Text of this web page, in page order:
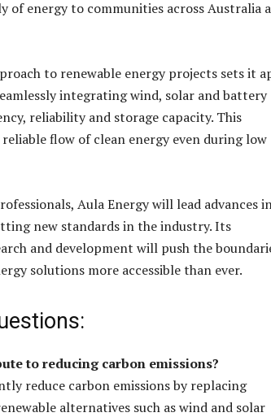
of energy to communities across Australia
to renewable energy projects sets it
integrating wind, solar and battery
reliability and storage capacity. This
flow of clean energy even during low
Aula Energy will lead advances
new standards in the industry. Its
and development will push the
solutions more accessible than ever.
to reducing carbon emissions?
reduce carbon emissions by replacing
alternatives such as wind and solar